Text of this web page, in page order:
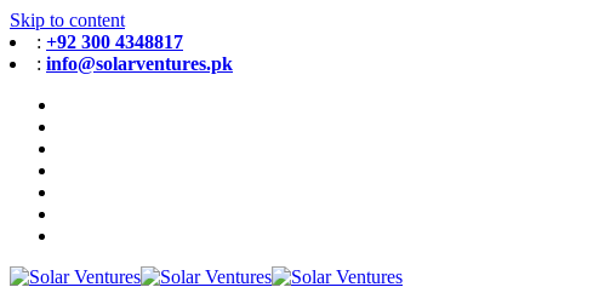
Skip to content
: +92 300 4348817
: info@solarventures.pk